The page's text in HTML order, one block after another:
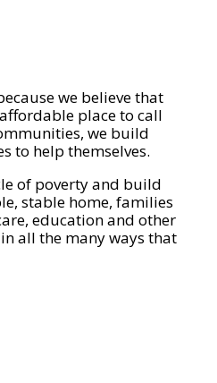
we believe that
place to call
we build
to help themselves.
of poverty and build
stable home, families
education and other
all the many ways that